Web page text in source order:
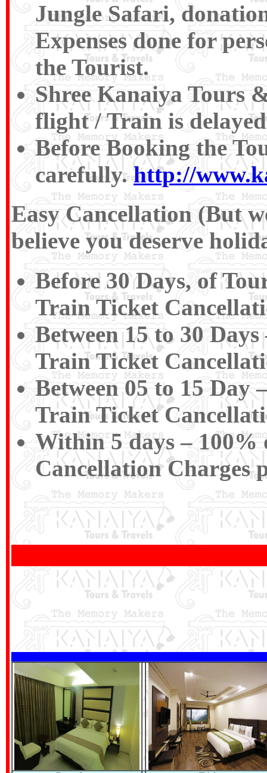
Jungle Safari,
Expenses done for
the Tourist.
Shree Kanaiya Tours
flight / Train is
Before Booking the
carefully.http://
Easy Cancellation (But
believe you deserve
Before 30 Days, of
Train Ticket
Between 15 to 30
Train Ticket
Between 05 to 15 Day
Train Ticket
Within 5 days –
Cancellation Charges